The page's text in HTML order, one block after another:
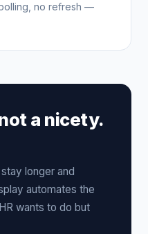
no refresh —
a nicety.
longer and
automates the
wants to do but